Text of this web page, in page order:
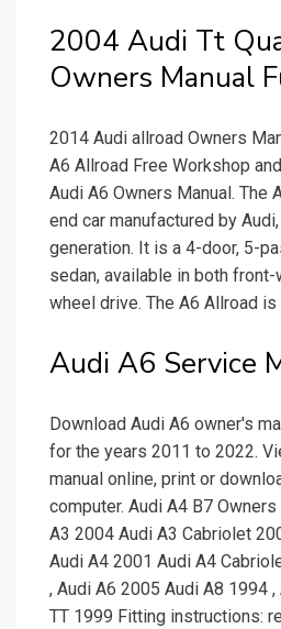
2004 Audi Tt
Owners Manual
2014 Audi allroad Owners
A6 Allroad Free Workshop
Audi A6 Owners Manual. The
end car manufactured by
generation. It is a 4-door, 5-
sedan, available in both
wheel drive. The A6 Allroad
Audi A6 Service
Download Audi A6 owner's
for the years 2011 to 2022.
manual online, print or
computer. Audi A4 B7
A3 2004 Audi A3 Cabriolet
Audi A4 2001 Audi A4
, Audi A6 2005 Audi A8 1994
TT 1999 Fitting instructions: